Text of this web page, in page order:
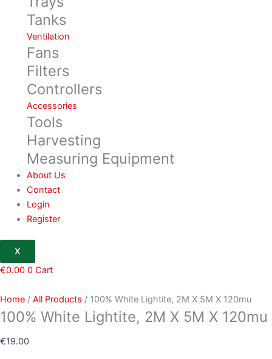
Tanks
Ventilation
Fans
Filters
Controllers
Accessories
Tools
Harvesting
Measuring Equipment
About Us
Contact
Login
Register
X
€0.00 0 Cart
Home / All Products / 100% White Lightite, 2M X 5M X 120mu
100% White Lightite, 2M X 5M X 120mu
€19.00